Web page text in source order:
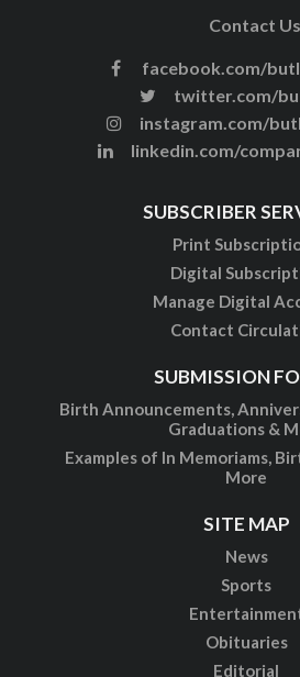
Contact Us
facebook.com/
twitter.com/
instagram.com/
linkedin.com/
SUBSCRIBER
Print
Digital
Manage Digital
Contact
SUBMISSION
Birth Announcements,
Graduations &
Examples of In Memoriams,
More
SITE MAP
News
Sports
Obituaries
Editorial